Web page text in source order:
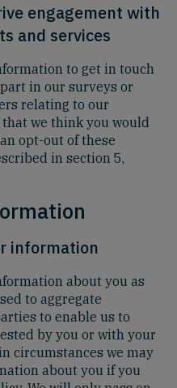
engagement with
and services
to get in touch
in our surveys or
relating to our
we think you would
opt-out of these
in section 5,
information
about you as
to aggregate
to enable us to
by you or with your
circumstances we may
about you if you